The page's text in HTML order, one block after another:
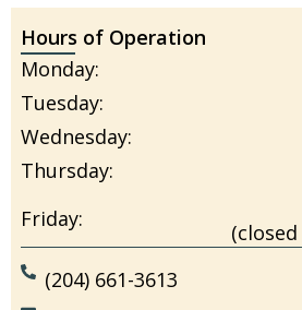
Hours of Operation
Monday:
Tuesday:
Wednesday:
Thursday:
Friday:
(204) 661-3613